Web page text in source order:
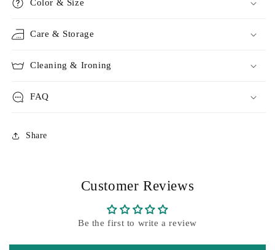
Color & Size
Care & Storage
Cleaning & Ironing
FAQ
Share
Customer Reviews
Be the first to write a review